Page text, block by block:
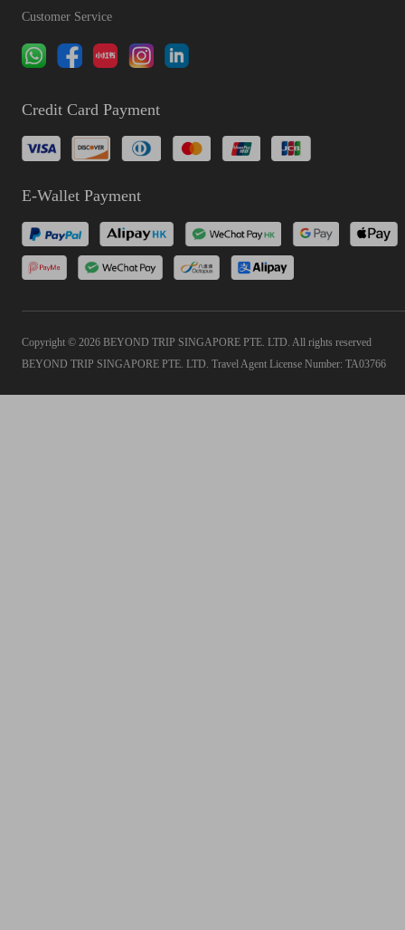
Customer Service
Credit Card Payment
E-Wallet Payment
Copyright © 2026 BEYOND TRIP SINGAPORE PTE. LTD. All rights reserved
BEYOND TRIP SINGAPORE PTE. LTD. Travel Agent License Number: TA03766